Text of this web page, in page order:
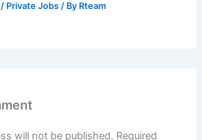
/ Private Jobs / By Rteam
will not be published. Required